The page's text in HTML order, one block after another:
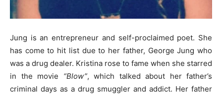
Jung is an entrepreneur and self-proclaimed poet. She
has come to hit list due to her father, George Jung who
was a drug dealer. Kristina rose to fame when she starred
in the movie “Blow”, which talked about her father’s
criminal days as a drug smuggler and addict. Her father